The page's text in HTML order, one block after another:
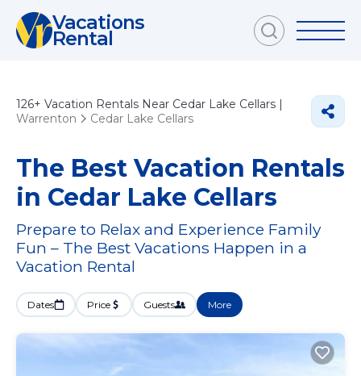
Vacations
Rental
126+ Vacation Rentals Near Cedar Lake Cellars |
Warrenton
Cedar Lake Cellars
The Best Vacation Rentals
in Cedar Lake Cellars
Prepare to Relax and Experience Family
Fun – The Best Vacations Happen in a
Vacation Rental
Dates Price Guests More